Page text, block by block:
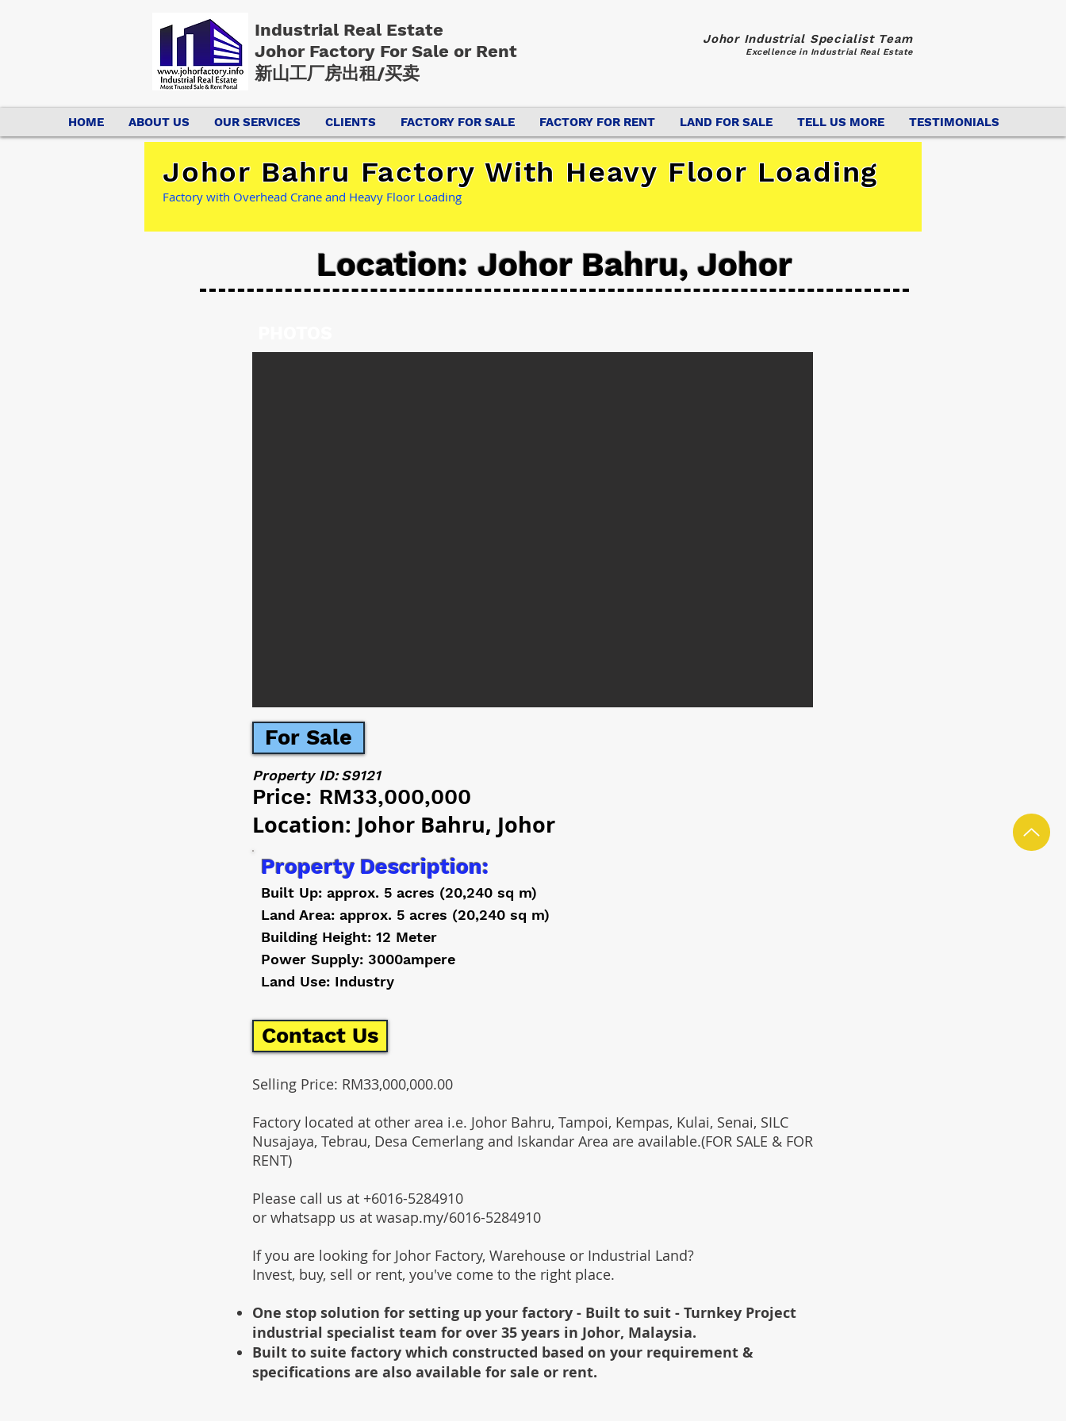
Industrial Real Estate
Johor Factory For Sale or Rent
新山工厂房出租/买卖
Johor Industrial Specialist Team
Excellence in Industrial Real Estate
HOME ABOUT US OUR SERVICES CLIENTS FACTORY FOR SALE FACTORY FOR RENT LAND FOR SALE TELL US MORE TESTIMONIALS
Johor Bahru Factory With Heavy Floor Loading
Factory with Overhead Crane and Heavy Floor Loading
Location: Johor Bahru, Johor
For Sale
Property ID: S9121
Price: RM33,000,000
Location: Johor Bahru, Johor
Property Description:
Built Up: approx. 5 acres (20,240 sq m)
Land Area: approx. 5 acres (20,240 sq m)
Building Height: 12 Meter
Power Supply: 3000ampere
Land Use: Industry
Contact Us
Selling Price: RM33,000,000.00
Factory located at other area i.e. Johor Bahru, Tampoi, Kempas, Kulai, Senai, SILC
Nusajaya, Tebrau, Desa Cemerlang and Iskandar Area are available.(FOR SALE & FOR
RENT)
Please call us at +6016-5284910
or whatsapp us at wasap.my/6016-5284910
If you are looking for Johor Factory, Warehouse or Industrial Land?
Invest, buy, sell or rent, you've come to the right place.
One stop solution for setting up your factory - Built to suit - Turnkey Project
industrial specialist team for over 35 years in Johor, Malaysia.
Built to suite factory which constructed based on your requirement &
specifications are also available for sale or rent.